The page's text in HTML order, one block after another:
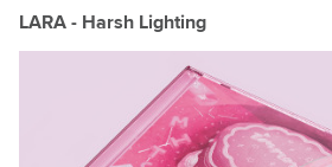
LARA - Harsh Lighting